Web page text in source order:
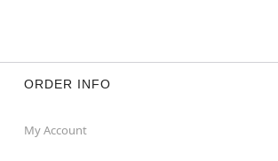
ORDER INFO
My Account